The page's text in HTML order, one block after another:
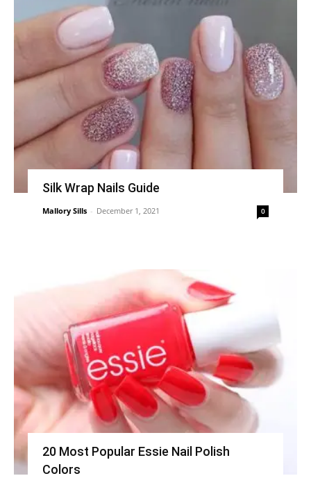
Silk Wrap Nails Guide
Mallory Sills - December 1, 2021 0
20 Most Popular Essie Nail Polish
Colors